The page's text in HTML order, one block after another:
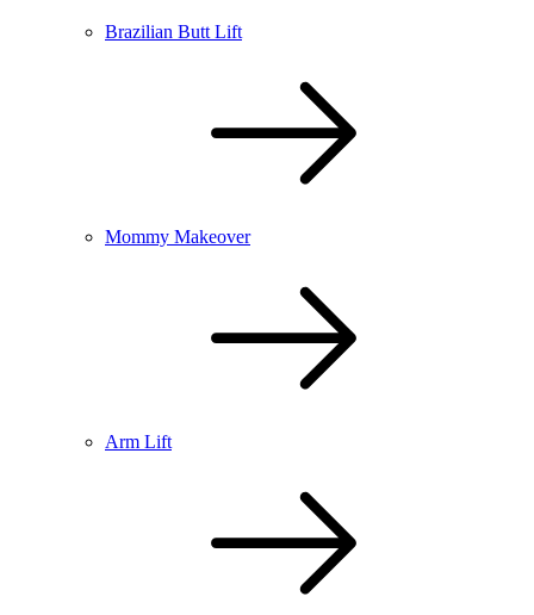
Brazilian Butt Lift
Mommy Makeover
Arm Lift